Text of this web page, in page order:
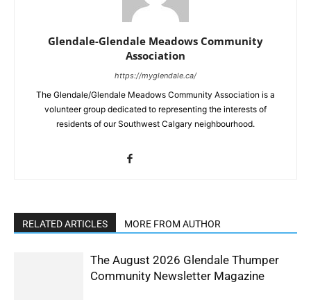
Glendale-Glendale Meadows Community
Association
https://myglendale.ca/
The Glendale/Glendale Meadows Community Association is a
volunteer group dedicated to representing the interests of
residents of our Southwest Calgary neighbourhood.
RELATED ARTICLES MORE FROM AUTHOR
The August 2026 Glendale Thumper
Community Newsletter Magazine